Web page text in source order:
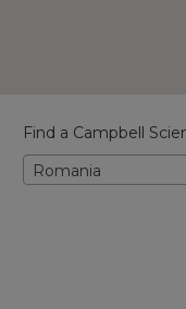
Find a Campbell
Romania